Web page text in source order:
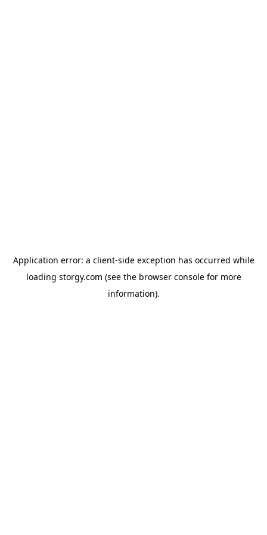
Application error: a client-side exception has occurred while
loading storgy.com (see the browser consolefor more
information).